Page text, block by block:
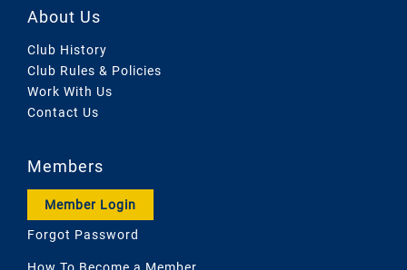
About Us
Club History
Club Rules & Policies
Work With Us
Contact Us
Members
Member Login
Forgot Password